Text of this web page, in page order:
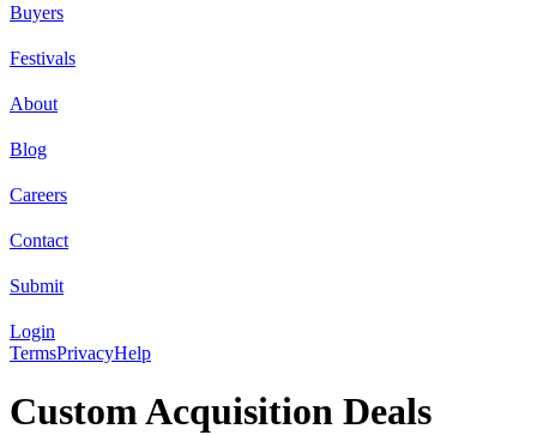
Buyers
Festivals
About
Blog
Careers
Contact
Submit
Login
TermsPrivacyHelp
Custom Acquisition Deals